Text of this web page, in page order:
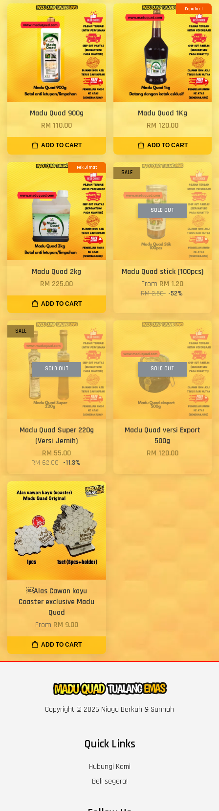
Madu Quad 900g
RM 110.00
ADD TO CART
Popular !
Madu Quad 1Kg
RM 120.00
ADD TO CART
Pek Jimat
Madu Quad 2kg
RM 225.00
ADD TO CART
SALE
SOLD OUT
Madu Quad stick (100pcs)
From RM 1.20
RM 2.50 -52%
SALE
SOLD OUT
Madu Quad Super 220g
(Versi Jernih)
RM 55.00
RM 62.00 -11.3%
SOLD OUT
Madu Quad versi Export
500g
RM 120.00
￼Alas Cawan kayu
Coaster exclusive Madu
Quad
From RM 9.00
ADD TO CART
Copyright © 2026 Niaga Berkah & Sunnah
Quick Links
Hubungi Kami
Beli segera!